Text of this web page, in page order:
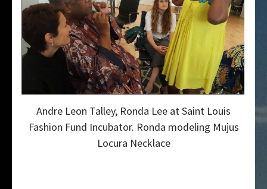
Andre Leon Talley, Ronda Lee at Saint Louis
Fashion Fund Incubator. Ronda modeling Mujus
Locura Necklace